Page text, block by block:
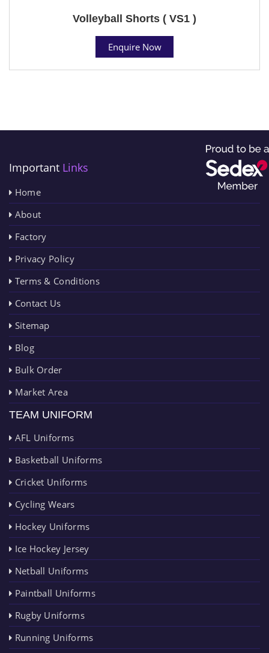
Volleyball Shorts ( VS1 )
Enquire Now
Important Links
Home
About
Factory
Privacy Policy
Terms & Conditions
Contact Us
Sitemap
Blog
Bulk Order
Market Area
TEAM UNIFORM
AFL Uniforms
Basketball Uniforms
Cricket Uniforms
Cycling Wears
Hockey Uniforms
Ice Hockey Jersey
Netball Uniforms
Paintball Uniforms
Rugby Uniforms
Running Uniforms